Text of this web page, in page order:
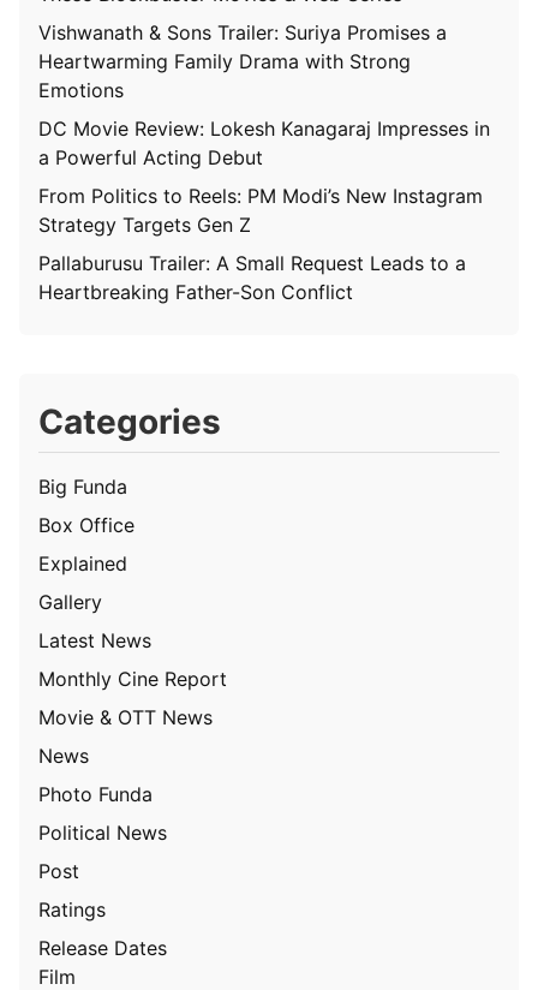
Vishwanath & Sons Trailer: Suriya Promises a
Heartwarming Family Drama with Strong
Emotions
DC Movie Review: Lokesh Kanagaraj Impresses in
a Powerful Acting Debut
From Politics to Reels: PM Modi’s New Instagram
Strategy Targets Gen Z
Pallaburusu Trailer: A Small Request Leads to a
Heartbreaking Father-Son Conflict
Categories
Big Funda
Box Office
Explained
Gallery
Latest News
Monthly Cine Report
Movie & OTT News
News
Photo Funda
Political News
Post
Ratings
Release Dates
Film